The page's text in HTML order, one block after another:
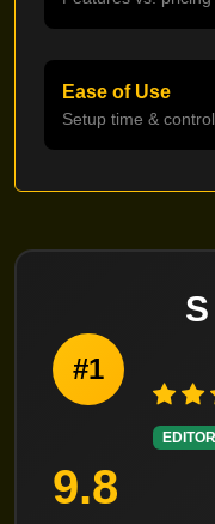
Ease of Use
Setup time &
#1
9.8